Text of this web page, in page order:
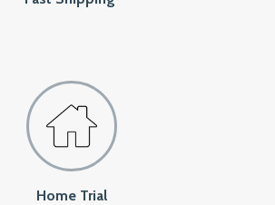
Home Trial